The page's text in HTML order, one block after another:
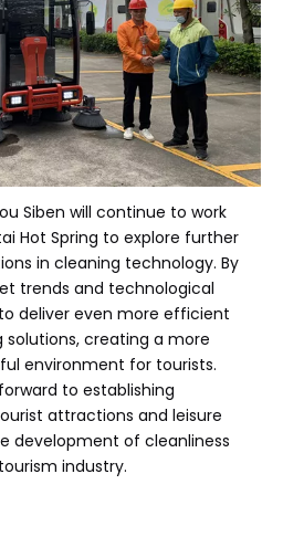
Siben will continue to work
Hot Spring to explore further
in cleaning technology. By
trends and technological
deliver even more efficient
creating a more
environment for tourists.
to establishing
attractions and leisure
development of cleanliness
industry.